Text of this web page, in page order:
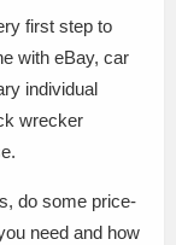
first step to
with eBay, car
individual
wrecker
do some price-
need and how